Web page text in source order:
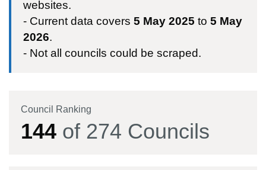
websites.
- Current data covers 5 May 2025 to 5 May
2026.
- Not all councils could be scraped.
Council Ranking
144 of 274 Councils